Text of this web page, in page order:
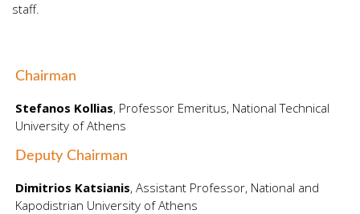
staff.
Chairman
Stefanos Kollias, Professor Εmeritus, National Technical
University of Athens
Deputy Chairman
Dimitrios Katsianis, Assistant Professor, National and
Kapodistrian University of Athens